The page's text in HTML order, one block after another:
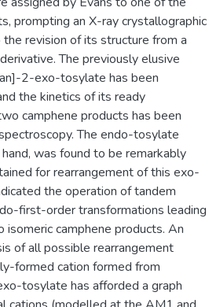
prompting an X-ray crystallographic
revision of its structure from a
The previously elusive
2-exo-tosylate has been
the kinetics of its ready
camphene products has been
The endo-tosylate
was found to be remarkably
for rearrangement of this exo-
the operation of tandem
first-order transformations leading
camphene products. An
of all possible rearrangement
formed cation formed from
tosylate has afforded a graph